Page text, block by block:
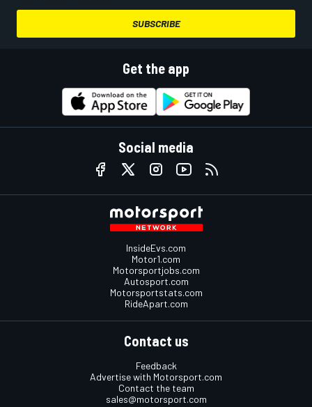
SUBSCRIBE
Get the app
Social media
InsideEvs.com
Motor1.com
Motorsportjobs.com
Autosport.com
Motorsportstats.com
RideApart.com
Contact us
Feedback
Advertise with Motorsport.com
Contact the team
sales@motorsport.com